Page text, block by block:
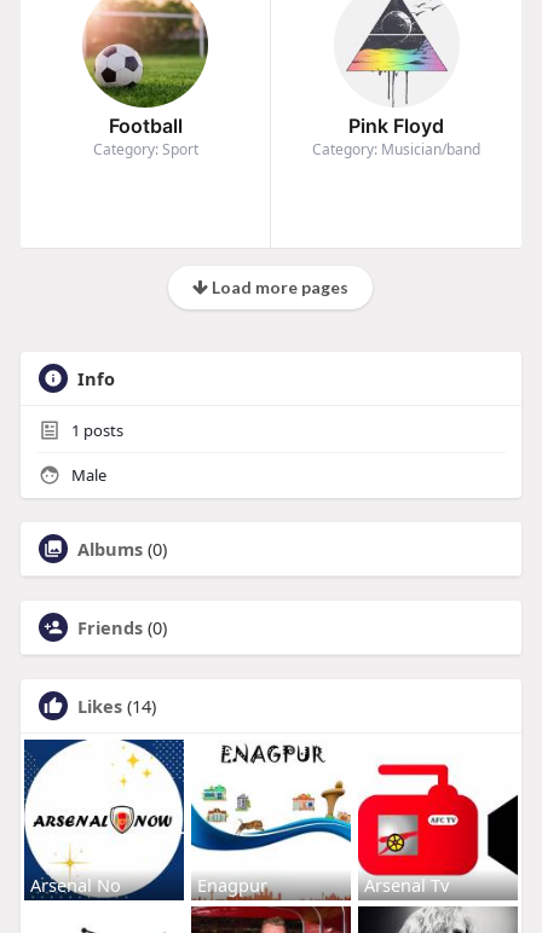
Football
Category: Sport
Pink Floyd
Category: Musician/band
Load more pages
Info
1 posts
Male
Albums (0)
Friends (0)
Likes (14)
Arsenal No Enagpur Arsenal Tv